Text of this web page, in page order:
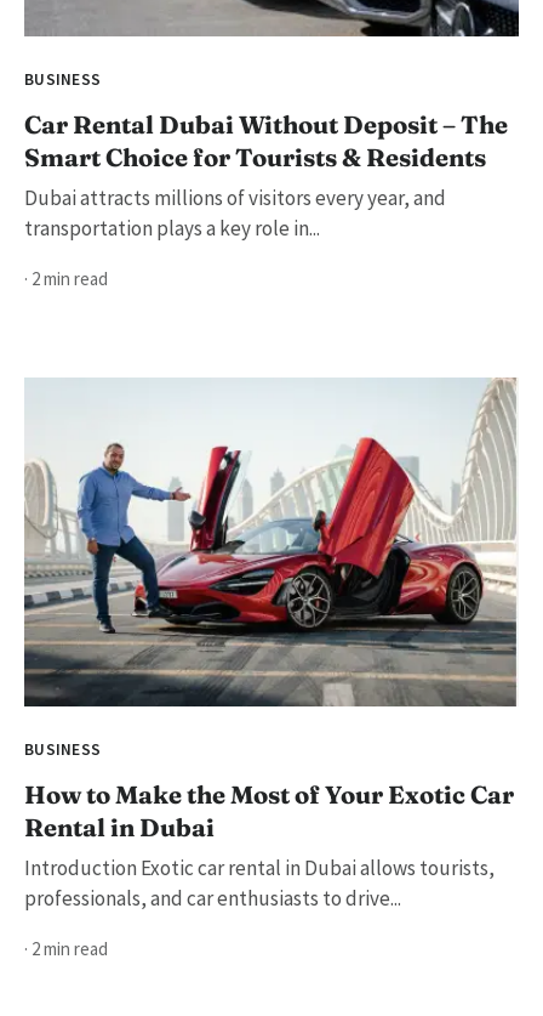
BUSINESS
Car Rental Dubai Without Deposit – The
Smart Choice for Tourists & Residents
Dubai attracts millions of visitors every year, and
transportation plays a key role in...
· 2 min read
BUSINESS
How to Make the Most of Your Exotic Car
Rental in Dubai
Introduction Exotic car rental in Dubai allows tourists,
professionals, and car enthusiasts to drive...
· 2 min read